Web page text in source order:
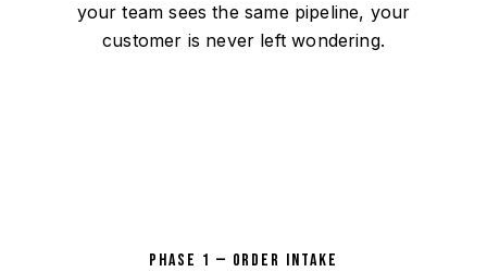
your team sees the same pipeline, your
customer is never left wondering.
PHASE 1 — ORDER INTAKE